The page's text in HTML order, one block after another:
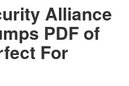
Alliance
PDF of
For